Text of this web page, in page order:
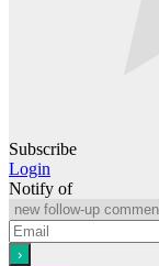
Subscribe
Login
Notify of